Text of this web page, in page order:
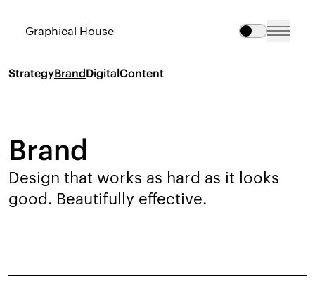
Graphical House
StrategyBrandDigitalContent
Brand
Design that works as hard as it looks
good. Beautifully effective.